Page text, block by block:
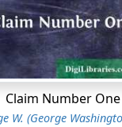
crouched there like
the first keen fires
about her; of
the sprawling rail-
was gone, like
or the generations
Claim Number One
W. (George